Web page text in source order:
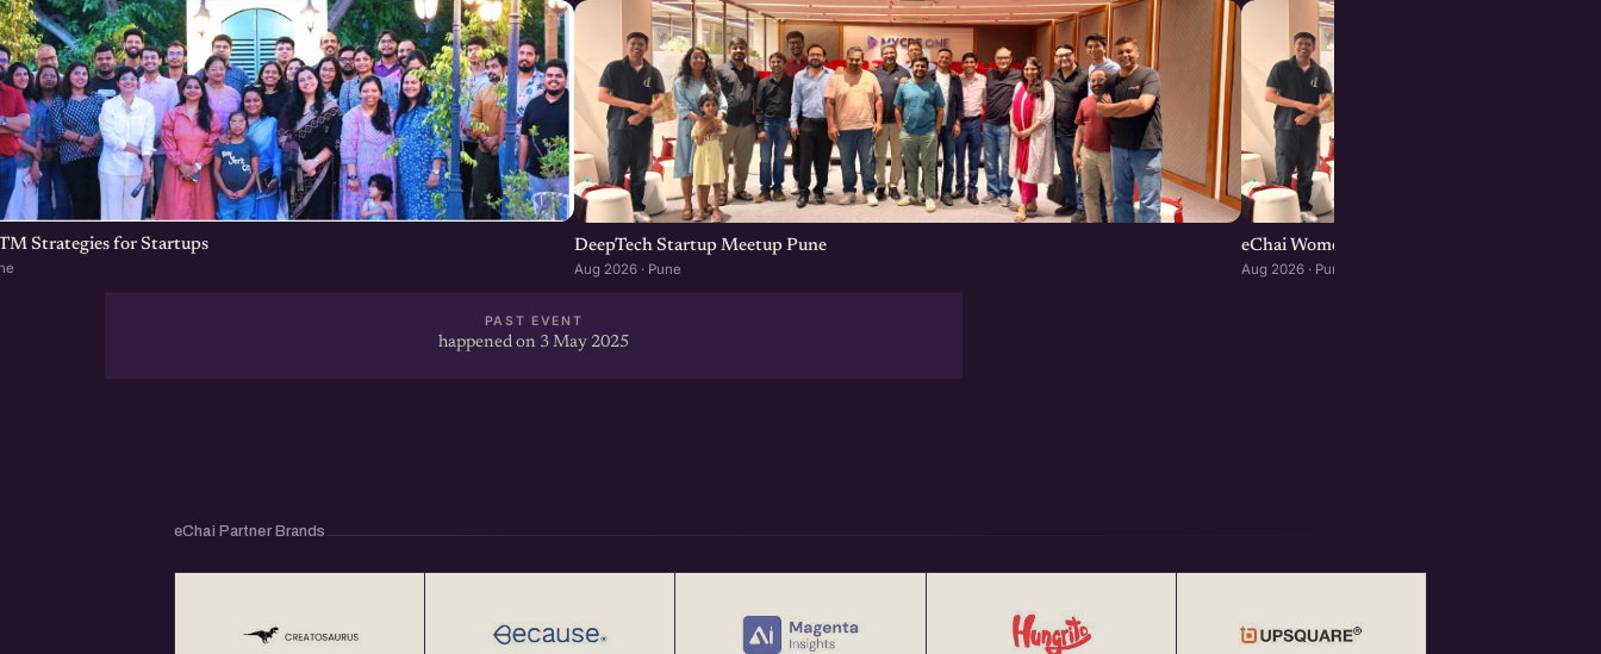
Strategies for Startups DeepTech Startup Meetup Pune
Aug 2026 · Pune
eChai Women Founders Initiative in Pune
Aug 2026 · Pune
PAST EVENT
happened on 3 May 2025
eChai Partner Brands